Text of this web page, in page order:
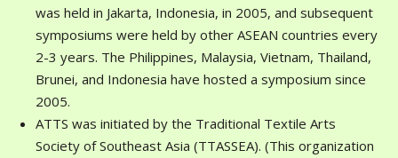
was held in Jakarta, Indonesia, in 2005, and subsequent
symposiums were held by other ASEAN countries every
2-3 years. The Philippines, Malaysia, Vietnam, Thailand,
Brunei, and Indonesia have hosted a symposium since
2005.
ATTS was initiated by the Traditional Textile Arts
Society of Southeast Asia (TTASSEA). (This organization